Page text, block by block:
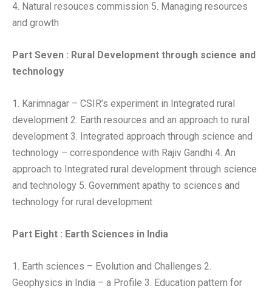
4. Natural resouces commission 5. Managing resources
and growth
Part Seven : Rural Development through science and
technology
1. Karimnagar – CSIR’s experiment in Integrated rural
development 2. Earth resources and an approach to rural
development 3. Integrated approach through science and
technology – correspondence with Rajiv Gandhi 4. An
approach to Integrated rural development through science
and technology 5. Government apathy to sciences and
technology for rural development
Part Eight : Earth Sciences in India
1. Earth sciences – Evolution and Challenges 2.
Geophysics in India – a Profile 3. Education pattern for